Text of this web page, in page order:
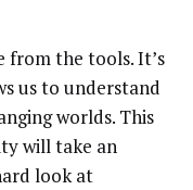
from the tools. It’s
us to understand
worlds. This
will take an
look at